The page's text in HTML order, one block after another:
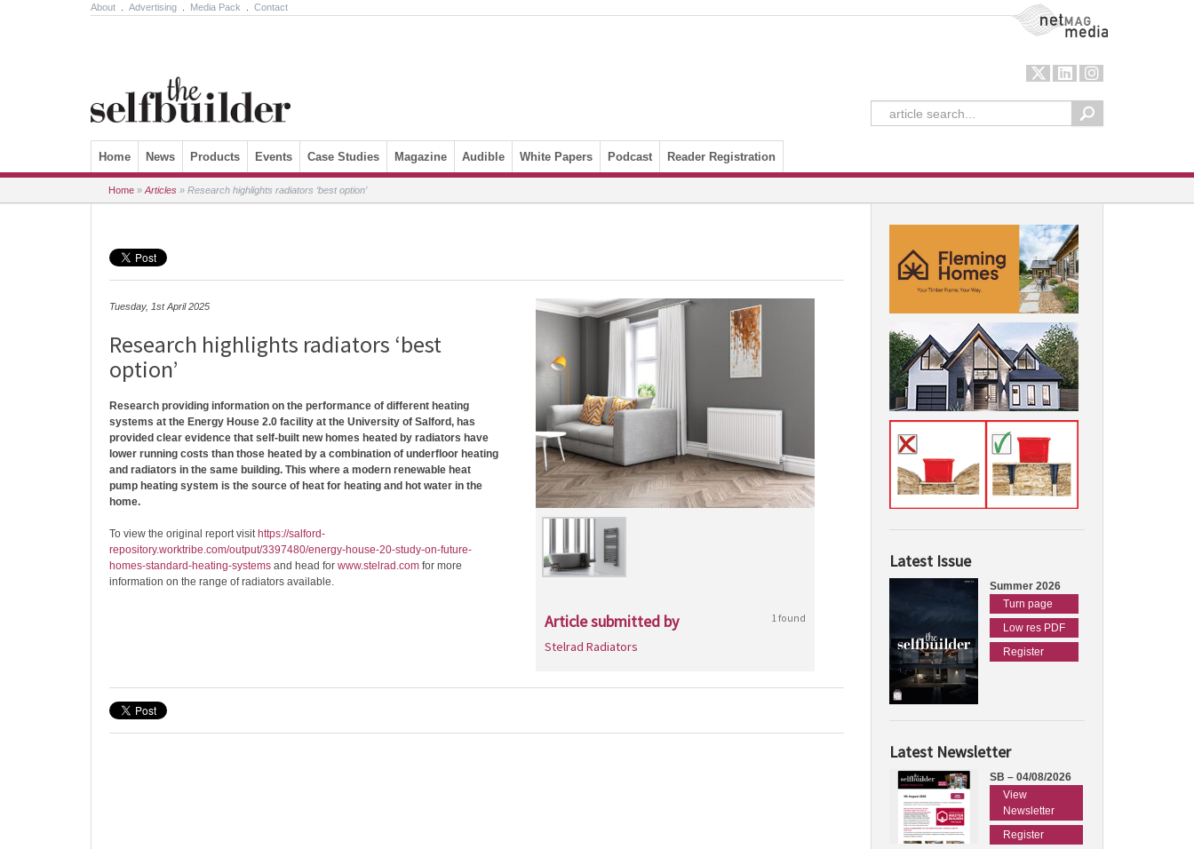
About Advertising Media Pack Contact NetMag Media
Skip to content
Home News Products Events Case Studies Magazine Audible White Papers Podcast Reader Registration
Home » Articles » Research highlights radiators ‘best option’
Tuesday, 1st April 2025
Research highlights radiators ‘best
option’
Research providing information on the performance of different heating
systems at the Energy House 2.0 facility at the University of Salford, has
provided clear evidence that self-built new homes heated by radiators have
lower running costs than those heated by a combination of underfloor heating
and radiators in the same building. This where a modern renewable heat
pump heating system is the source of heat for heating and hot water in the
home.
To view the original report visit https://salford-
repository.worktribe.com/output/3397480/energy-house-20-study-on-future-
homes-standard-heating-systems and head for www.stelrad.com for more
information on the range of radiators available.
Article submitted by 1 found
Stelrad Radiators
Latest Issue
Summer 2026
Turn page
Low res PDF
Register
Latest Newsletter
SB – 04/08/2026
View
Newsletter
Register